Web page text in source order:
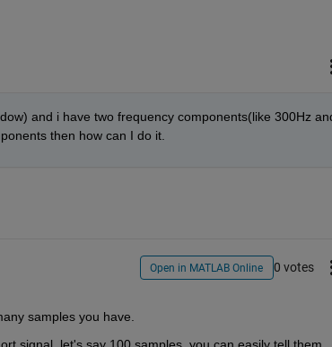
and i have two frequency components(like 300Hz
then how can I do it.
Open in MATLAB Online 0 votes
samples you have.